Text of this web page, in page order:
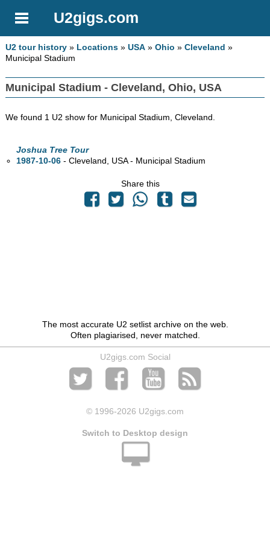
U2gigs.com
U2 tour history » Locations »USA »Ohio »Cleveland »
Municipal Stadium
Municipal Stadium - Cleveland, Ohio, USA
We found 1 U2 show for Municipal Stadium, Cleveland.
Joshua Tree Tour
1987-10-06 - Cleveland, USA - Municipal Stadium
Share this
The most accurate U2 setlist archive on the web.
Often plagiarised, never matched.
U2gigs.com Social
© 1996-2026 U2gigs.com
Switch to Desktop design